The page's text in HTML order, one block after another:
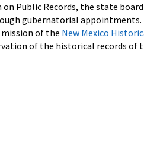
Public Records, the state board
gubernatorial appointments.
of the New Mexico
of the historical records of